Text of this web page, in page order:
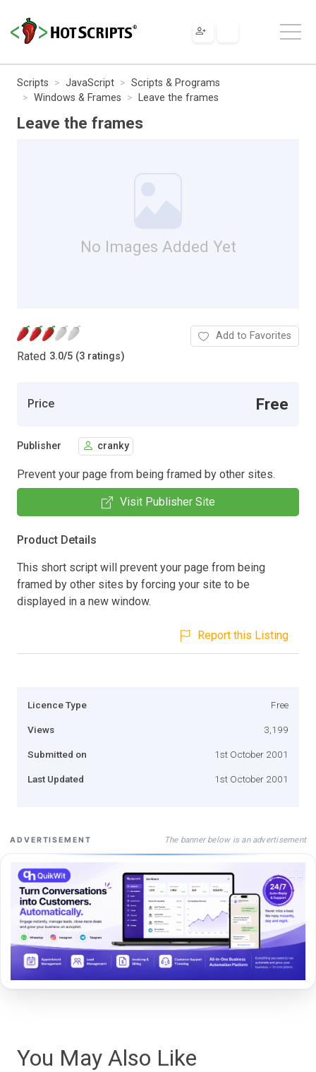
Scripts JavaScript
Scripts & Programs
Windows & Frames
Leave the frames
Leave the frames
No Images Added Yet
Rated 3.0/5 (3 ratings)
Add to Favorites
Price Free
Publisher cranky
Prevent your page from being framed by other sites.
Visit Publisher Site
Product Details
This short script will prevent your page from being
framed by other sites by forcing your site to be
displayed in a new window.
Report this Listing
Licence Type Free
Views 3,199
Submitted on 1st October 2001
Last Updated 1st October 2001
ADVERTISEMENT The banner below is an advertisement
You May Also Like